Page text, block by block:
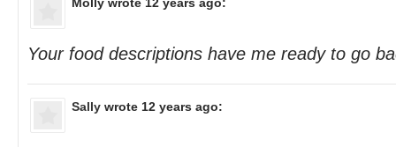
Your food descriptions have me ready to go
Sally wrote 12 years ago: